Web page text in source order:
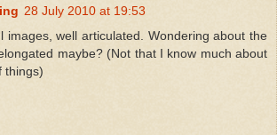
28 July 2010 at 19:53
images, well articulated. Wondering about the
maybe? (Not that I know much about
things)